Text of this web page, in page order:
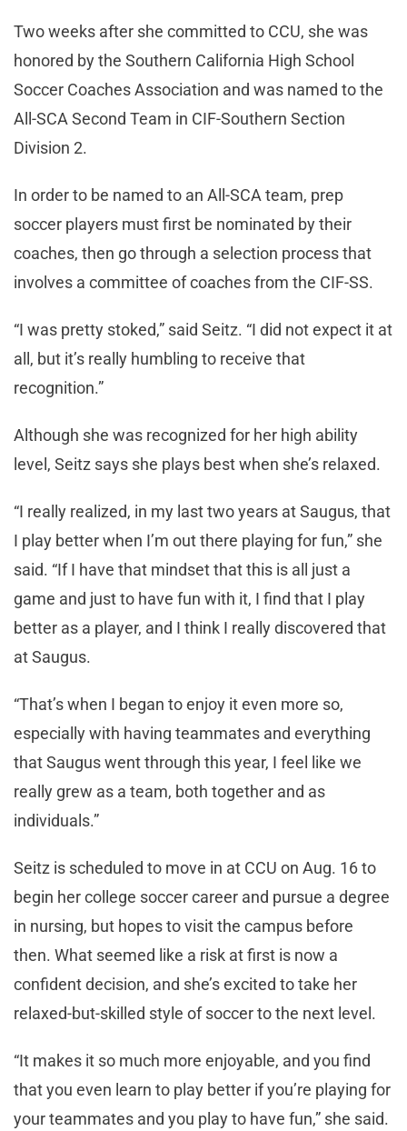
Two weeks after she committed to CCU, she was
honored by the Southern California High School
Soccer Coaches Association and was named to the
All-SCA Second Team in CIF-Southern Section
Division 2.
In order to be named to an All-SCA team, prep
soccer players must first be nominated by their
coaches, then go through a selection process that
involves a committee of coaches from the CIF-SS.
“I was pretty stoked,” said Seitz. “I did not expect it at
all, but it’s really humbling to receive that
recognition.”
Although she was recognized for her high ability
level, Seitz says she plays best when she’s relaxed.
“I really realized, in my last two years at Saugus, that
I play better when I’m out there playing for fun,” she
said. “If I have that mindset that this is all just a
game and just to have fun with it, I find that I play
better as a player, and I think I really discovered that
at Saugus.
“That’s when I began to enjoy it even more so,
especially with having teammates and everything
that Saugus went through this year, I feel like we
really grew as a team, both together and as
individuals.”
Seitz is scheduled to move in at CCU on Aug. 16 to
begin her college soccer career and pursue a degree
in nursing, but hopes to visit the campus before
then. What seemed like a risk at first is now a
confident decision, and she’s excited to take her
relaxed-but-skilled style of soccer to the next level.
“It makes it so much more enjoyable, and you find
that you even learn to play better if you’re playing for
your teammates and you play to have fun,” she said.